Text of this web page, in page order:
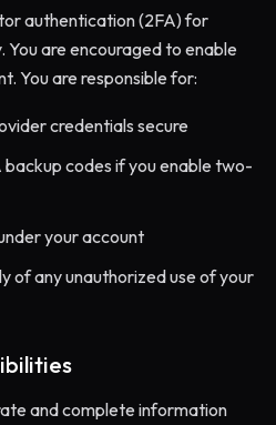
authentication (2FA) for
are encouraged to enable
You are responsible for:
credentials secure
codes if you enable two-
your account
of any unauthorized use of your
and complete information